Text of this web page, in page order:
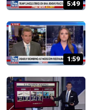
5:49
1:59